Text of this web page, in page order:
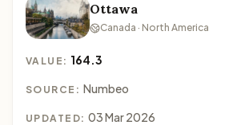
Ottawa
Canada · North America
VALUE: 164.3
SOURCE: Numbeo
UPDATED: 03 Mar 2026